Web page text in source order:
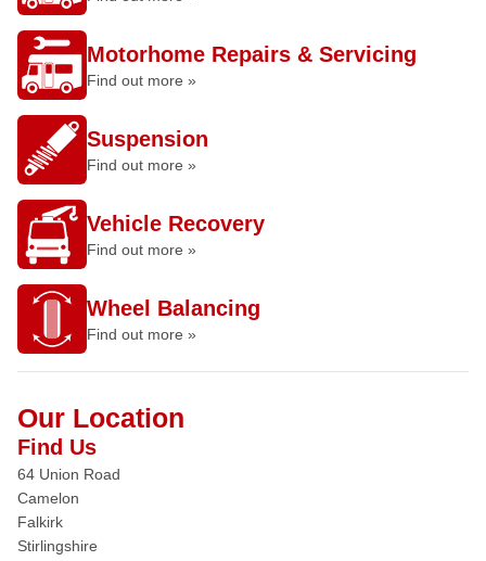
Motorhome Repairs & Servicing
Find out more »
Suspension
Find out more »
Vehicle Recovery
Find out more »
Wheel Balancing
Find out more »
Our Location
Find Us
64 Union Road
Camelon
Falkirk
Stirlingshire